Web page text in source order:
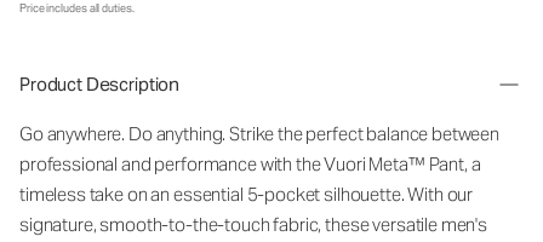
Price includes all duties.
Product Description
Go anywhere. Do anything. Strike the perfect balance between
professional and performance with the Vuori Meta™ Pant, a
timeless take on an essential 5-pocket silhouette. With our
signature, smooth-to-the-touch fabric, these versatile men's